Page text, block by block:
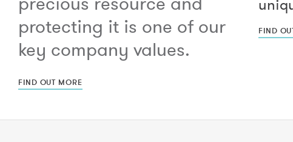
protecting it is one of our
key company values.
FIND OUT MORE
FIND